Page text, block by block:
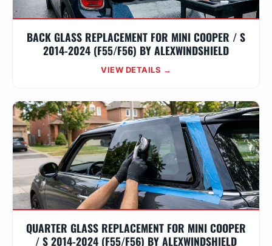
BACK GLASS REPLACEMENT FOR MINI COOPER / S
2014-2024 (F55/F56) BY ALEXWINDSHIELD
VIEW DETAILS →
QUARTER GLASS REPLACEMENT FOR MINI COOPER
/ S 2014-2024 (F55/F56) BY ALEXWINDSHIELD